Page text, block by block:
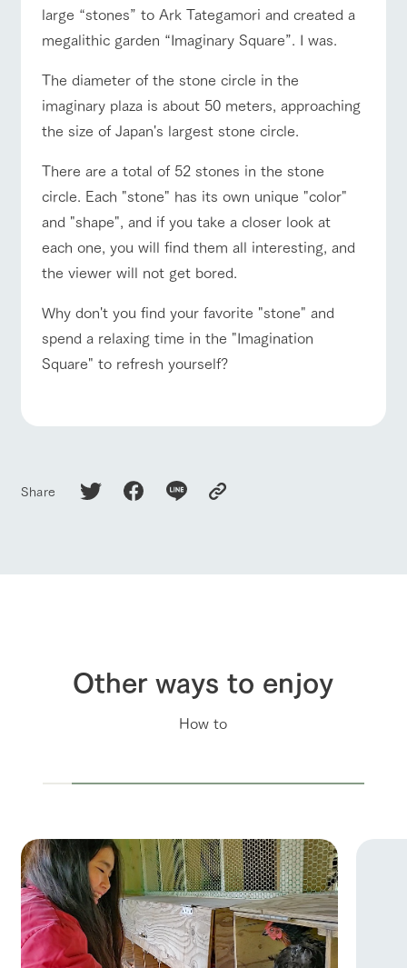
large “stones” to Ark Tategamori and created a
megalithic garden “Imaginary Square”. I was.
The diameter of the stone circle in the
imaginary plaza is about 50 meters, approaching
the size of Japan's largest stone circle.
There are a total of 52 stones in the stone
circle. Each "stone" has its own unique "color"
and "shape", and if you take a closer look at
each one, you will find them all interesting, and
the viewer will not get bored.
Why don't you find your favorite "stone" and
spend a relaxing time in the "Imagination
Square" to refresh yourself?
Share
Other ways to enjoy
How to